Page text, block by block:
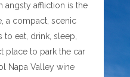
angsty affliction is the
a compact, scenic
eat, drink, sleep,
place to park the car
Napa Valley wine